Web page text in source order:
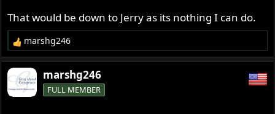
That would be down to Jerry as its nothing I can do.
R
e
a
c
t
marshg246
marshg246
FULL MEMBER